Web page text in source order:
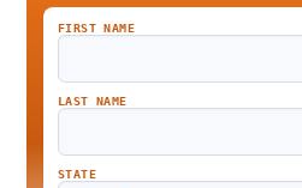
FIRST NAME
LAST NAME
STATE